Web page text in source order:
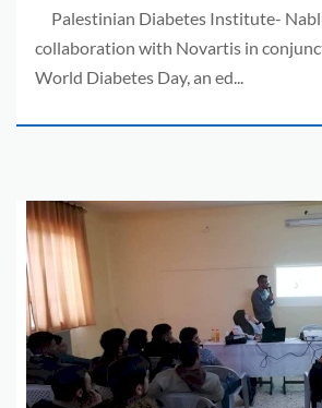
Palestinian Diabetes Institute-
collaboration with Novartis in
World Diabetes Day, an ed...